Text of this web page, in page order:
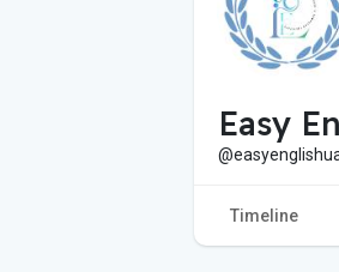
Easy
Timeline